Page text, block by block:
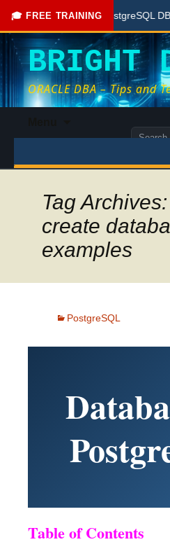
🎓 FREE TRAINING
Free PostgreSQL DBA
BRIGHT
ORACLE DBA – Tips and
content
Search
Tag
create
examples
PostgreSQL
Table of Contents